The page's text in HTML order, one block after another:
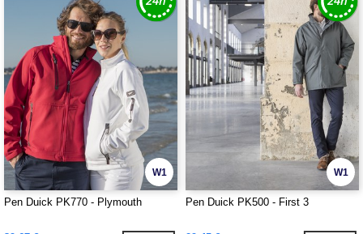
W1
Pen Duick PK770 - Plymouth
W1
Pen Duick PK500 - First 3